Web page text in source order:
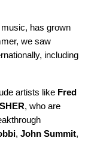
has grown
we saw
including
artists like Fred
, who are
, John Summit,